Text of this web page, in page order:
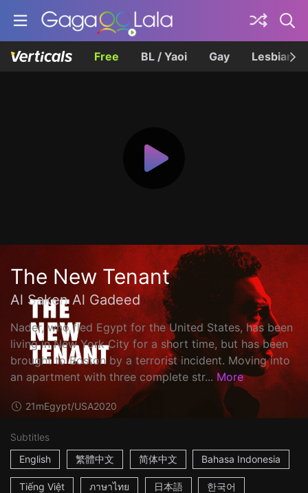
Free BL / Yaoi Gay Lesbian
The New Tenant
Al Saken Al Gadeed
Nader, who fled Egypt for the United States, has been
living in New York City for a short time, but has been
brought to Boston by a terrorist incident. Moving into
an apartment with three complete str... More
21mEgypt/USA2020
Subtitles
English
繁體中文 简体中文 Bahasa Indonesia
Tiếng Việt ภาษาไทย 日本語 한국어